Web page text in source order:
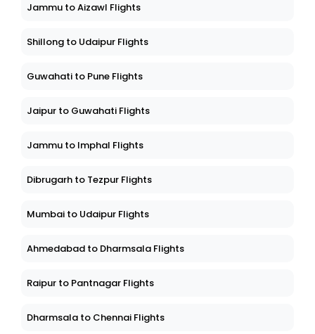
Jammu to Aizawl Flights
Shillong to Udaipur Flights
Guwahati to Pune Flights
Jaipur to Guwahati Flights
Jammu to Imphal Flights
Dibrugarh to Tezpur Flights
Mumbai to Udaipur Flights
Ahmedabad to Dharmsala Flights
Raipur to Pantnagar Flights
Dharmsala to Chennai Flights